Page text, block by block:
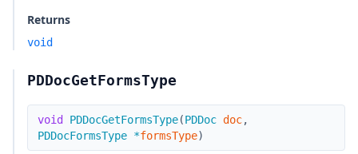
Returns
void
PDDocGetFormsType
void PDDocGetFormsType(PDDoc doc,
PDDocFormsType *formsType)